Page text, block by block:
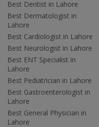
Best Dentist in Lahore
Best Dermatologist in
Lahore
Best Cardiologist in Lahore
Best Neurologist in Lahore
Best ENT Specialist in
Lahore
Best Pediatrician in Lahore
Best Gastroenterologist in
Lahore
Best General Physician in
Lahore